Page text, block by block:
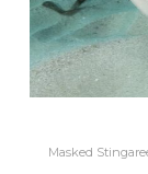
Masked